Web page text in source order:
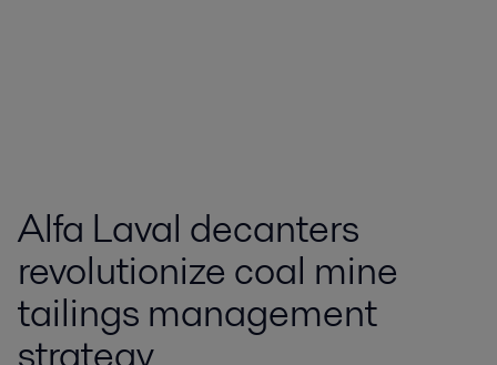
Alfa Laval decanters
revolutionize coal mine
tailings management